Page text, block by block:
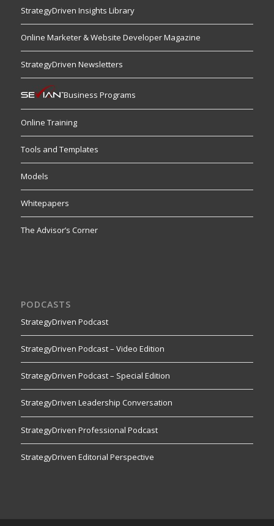
StrategyDriven Insights Library
Online Marketer & Website Developer Magazine
StrategyDriven Newsletters
Business Programs
Online Training
Tools and Templates
Models
Whitepapers
The Advisor’s Corner
PODCASTS
StrategyDriven Podcast
StrategyDriven Podcast – Video Edition
StrategyDriven Podcast – Special Edition
StrategyDriven Leadership Conversation
StrategyDriven Professional Podcast
StrategyDriven Editorial Perspective